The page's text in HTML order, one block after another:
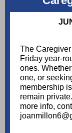
The
Friday year-
ones.
one, or
membership
remain
more info,